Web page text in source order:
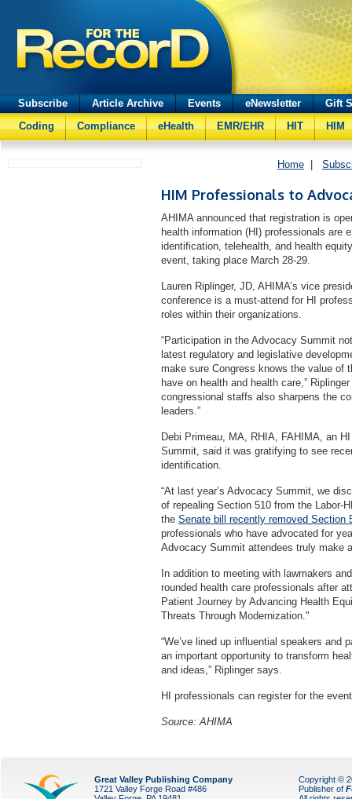
Subscribe Article Archive Events eNewsletter
Gift
Coding
Compliance eHealth EMR/EHR HIT HIM
Home
HIM Professionals to
AHIMA announced that registration is
health information (HI) professionals
identification, telehealth, and health
event, taking place March 28-29.
Lauren Riplinger, JD, AHIMA’s vice
conference is a must-attend for HI
roles within their organizations.
“Participation in the Advocacy Summit
latest regulatory and legislative
make sure Congress knows the value of
have on health and health care,”
congressional staffs also sharpens the
leaders.”
Debi Primeau, MA, RHIA, FAHIMA, an
Summit, said it was gratifying to see
identification.
“At last year’s Advocacy Summit, we
of repealing Section 510 from the Labor-
the Senate bill recently removed Section
professionals who have advocated for
Advocacy Summit attendees truly make
In addition to meeting with lawmakers
rounded health care professionals after
Patient Journey by Advancing Health
Threats Through Modernization."
“We’ve lined up influential speakers
an important opportunity to transform
and ideas,” Riplinger says.
HI professionals can register for the
Source: AHIMA
Great Valley Publishing Company
1721 Valley Forge Road #486
Copyright ©
Publisher of